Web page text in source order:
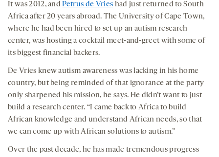
It was 2012, andPetrus de Vries had just returned to South
Africa after 20 years abroad. The University of Cape Town,
where he had been hired to set up an autism research
center, was hosting a cocktail meet-and-greet with some of
its biggest financial backers.
De Vries knew autism awareness was lacking in his home
country, but being reminded of that ignorance at the party
only sharpened his mission, he says. He didn’t want to just
build a research center. “I came back to Africa to build
African knowledge and understand African needs, so that
we can come up with African solutions to autism.”
Over the past decade, he has made tremendous progress